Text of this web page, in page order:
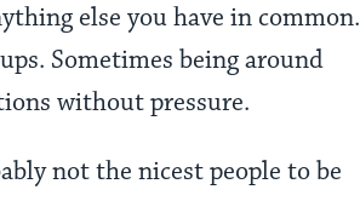
else you have in common.
Sometimes being around
without pressure.
not the nicest people to be